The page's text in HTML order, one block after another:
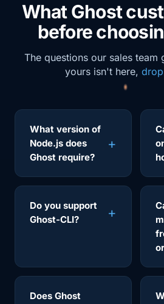
What Ghost
before
The questions our sales team
yours isn't here,
What version of
Node.js does
Ghost require?
Do you support
Ghost-CLI?
Does Ghost